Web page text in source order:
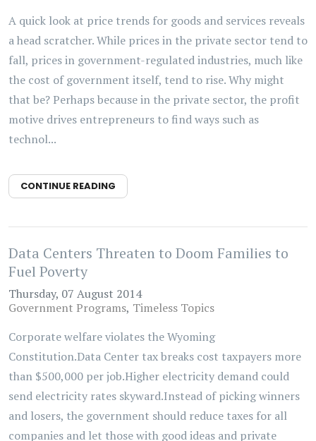
A quick look at price trends for goods and services reveals
a head scratcher. While prices in the private sector tend to
fall, prices in government-regulated industries, much like
the cost of government itself, tend to rise. Why might
that be? Perhaps because in the private sector, the profit
motive drives entrepreneurs to find ways such as
technol...
CONTINUE READING
Data Centers Threaten to Doom Families to
Fuel Poverty
Thursday, 07 August 2014
Government Programs Timeless Topics
Corporate welfare violates the Wyoming
Constitution.Data Center tax breaks cost taxpayers more
than $500,000 per job.Higher electricity demand could
send electricity rates skyward.Instead of picking winners
and losers, the government should reduce taxes for all
companies and let those with good ideas and private